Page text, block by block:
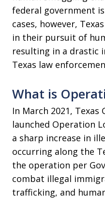
federal government
cases, however,
in their pursuit of
resulting in a drastic
Texas law
What is
In March 2021,
launched Operation
a sharp increase in
occurring along the
the operation per
combat illegal
trafficking, and